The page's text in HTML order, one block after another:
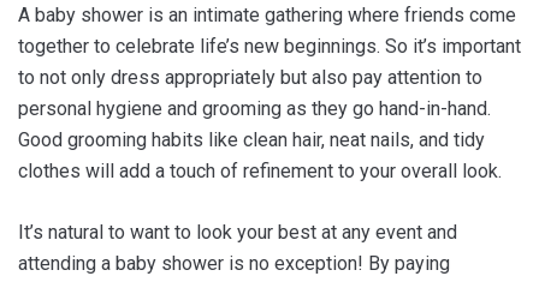
A baby shower is an intimate gathering where friends come
together to celebrate life’s new beginnings. So it’s important
to not only dress appropriately but also pay attention to
personal hygiene and grooming as they go hand-in-hand.
Good grooming habits like clean hair, neat nails, and tidy
clothes will add a touch of refinement to your overall look.
It’s natural to want to look your best at any event and
attending a baby shower is no exception! By paying